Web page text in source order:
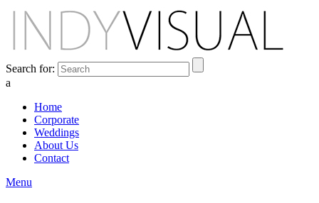
Search for:
a
Home
Corporate
Weddings
About Us
Contact
Menu